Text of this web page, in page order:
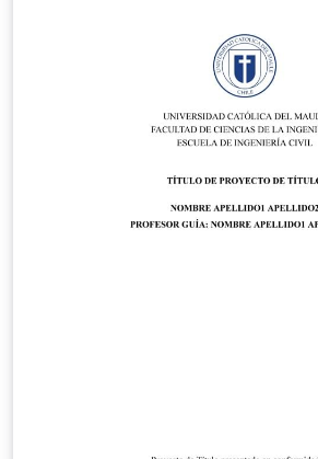
Lehrstuhl für Elektromagnetische
Institut für Medizintechnik entwickelt.